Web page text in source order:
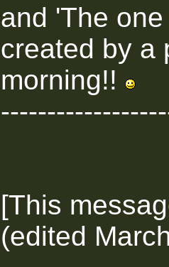
and 'The
created by a
morning!!
[This
(edited